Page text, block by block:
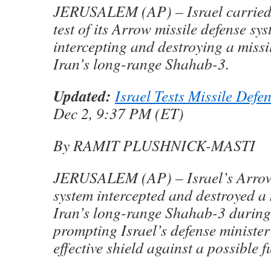
JERUSALEM (AP) – Israel
test of its Arrow missile defense
intercepting and destroying a
Iran’s long-range Shahab-3.
Updated: Israel Tests Missile
Dec 2, 9:37 PM (ET)
By RAMIT PLUSHNICK-MASTI
JERUSALEM (AP) – Israel’s
system intercepted and destroyed
Iran’s long-range Shahab-3
prompting Israel’s defense
effective shield against a possible